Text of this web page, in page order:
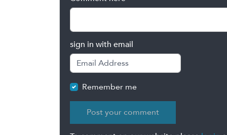
sign in with email
Remember me